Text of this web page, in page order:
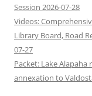
Session 2026-07-28
Videos:
Library Board, Road
07-27
Packet: Lake
annexation to